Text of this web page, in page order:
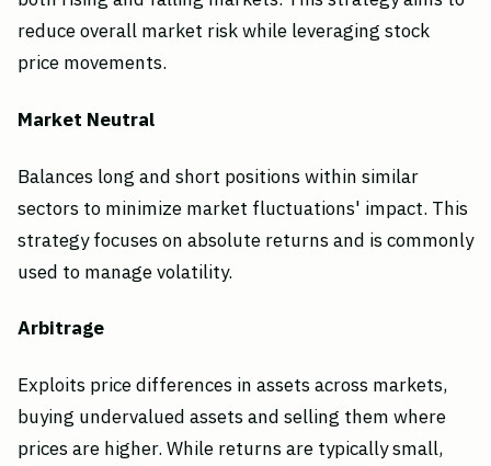
reduce overall market risk while leveraging stock
price movements.
Market Neutral
Balances long and short positions within similar
sectors to minimize market fluctuations' impact. This
strategy focuses on absolute returns and is commonly
used to manage volatility.
Arbitrage
Exploits price differences in assets across markets,
buying undervalued assets and selling them where
prices are higher. While returns are typically small,